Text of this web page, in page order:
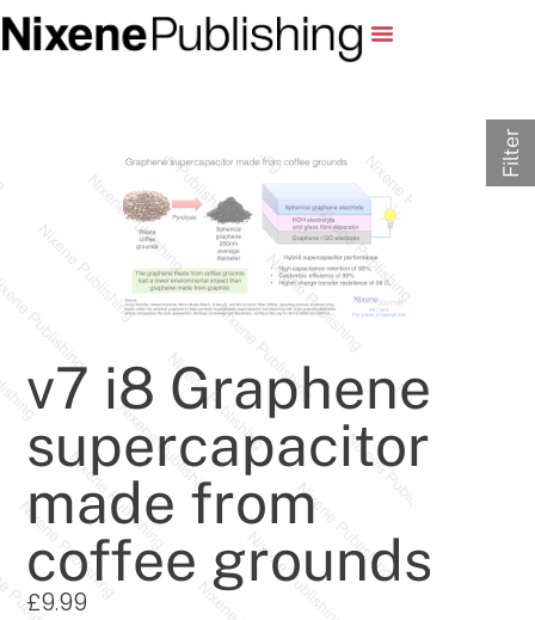
v7 i8 Graphene
supercapacitor
made from
coffee grounds
£9.99
Filter